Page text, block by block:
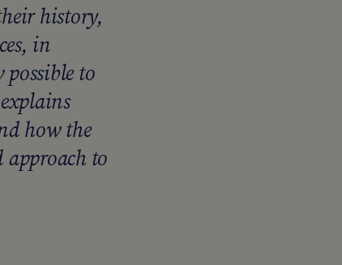
history,
in
to
how the
approach to